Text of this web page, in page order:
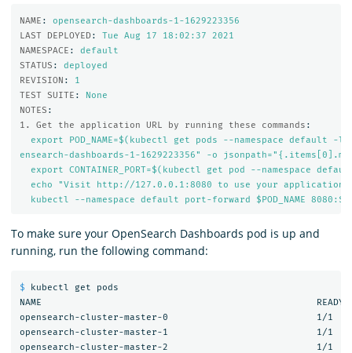
NAME :
opensearch-dashboards-1-1629223356
LAST DEPLOYED: Tue Aug 17 18:02:37 2021
NAMESPACE :
default
STATUS :
deployed
REVISION :
1
TEST SUITE :
None
NOTES :
1. Get the application URL by running these commands :
export POD_NAME=$(kubectl get pods --namespace default -
ensearch-dashboards-1-1629223356" -o
export CONTAINER_PORT=$(kubectl get pod --namespace
echo "Visit http://127.0.0.1:8080 to use your application"
kubectl --namespace default port-forward $POD_NAME
To make sure your OpenSearch Dashboards pod is up and
running, run the following command:
$
kubectl get pods
NAME                                                  READY
opensearch-cluster-master-0                           1/1
opensearch-cluster-master-1                           1/1
opensearch-cluster-master-2                           1/1